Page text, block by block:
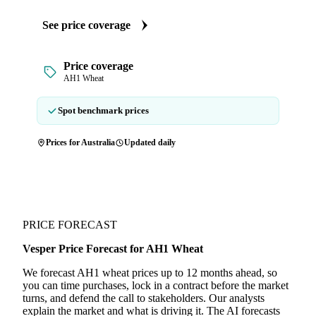
See price coverage
Price coverage
AH1 Wheat
Spot benchmark prices
Prices for Australia Updated daily
PRICE FORECAST
Vesper Price Forecast for AH1 Wheat
We forecast AH1 wheat prices up to 12 months ahead, so
you can time purchases, lock in a contract before the market
turns, and defend the call to stakeholders. Our analysts
explain the market and what is driving it. The AI forecasts